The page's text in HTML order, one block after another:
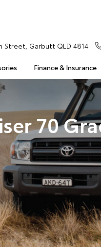
Finance & Insurance
Street, Garbutt QLD 4814
70